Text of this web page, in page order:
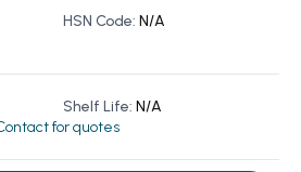
HSN Code: N/A
Shelf Life: N/A
for quotes